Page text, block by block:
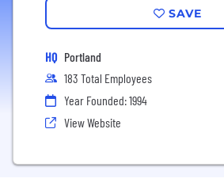
SAVE
HQ Portland
183 Total Employees
Year Founded: 1994
View Website